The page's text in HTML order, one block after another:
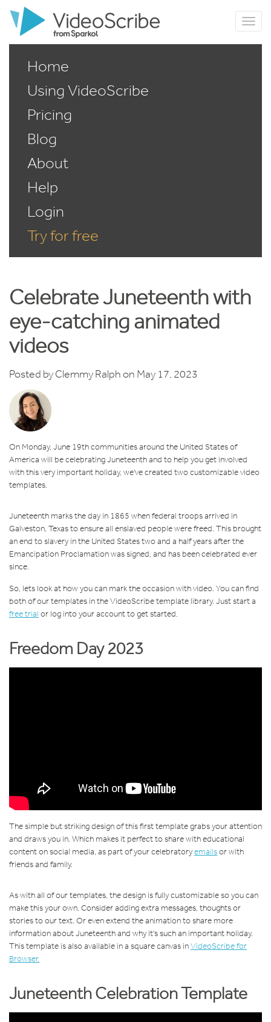
Home
Using VideoScribe
Pricing
Blog
About
Help
Login
Try for free
Celebrate Juneteenth with
eye-catching animated
videos
Posted byClemmy Ralphon May 17, 2023
On Monday, June 19th communities around the United States of
America will be celebrating Juneteenth and to help you get involved
with this very important holiday, we've created two customizable video
templates.
Juneteenth marks the day in 1865 when federal troops arrived in
Galveston, Texas to ensure all enslaved people were freed. This brought
an end to slavery in the United States two and a half years afterthe
Emancipation Proclamation was signed, and has been celebrated ever
since.
So, lets look at how you can mark the occasion with video. You can find
both of our templates in the VideoScribe template library. Just start a
free trial or log into your account to get started.
Freedom Day 2023
The simple but striking design of this first template grabs your attention
and draws you in. Which makes it perfect to share with educational
content on social media, as part of your celebratoryemailsor with
friends and family.
As with all of our templates, the design is fully customizable so you can
make this your own. Consider adding extra messages, thoughts or
stories to our text. Or even extend the animation to share more
information about Juneteenth and why it's such an important holiday.
This template is also available in a square canvas inVideoScribe for
Browser.
Juneteenth Celebration Template